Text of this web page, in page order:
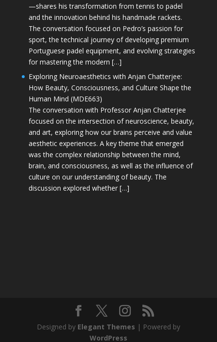
—shares his transformation from tennis to padel
and the innovation behind his handmade rackets.
The conversation focused on Pedro’s passion for
sport, the technical journey of developing premium
Portuguese padel equipment, and evolving strategies
for mastering the modern […]
Exploring Neuroaesthetics with Anjan Chatterjee:
How Beauty, Consciousness, and Culture Shape the
Human Mind (MDE663)
The conversation with Professor Anjan Chatterjee
focused on the intersection of neuroscience, beauty,
and art, exploring how our brains perceive and value
aesthetic experiences. A key theme that emerged
was the complex relationship between the mind,
brain, and consciousness, as well as the influence of
culture on our understanding of beauty. The
discussion explored whether […]
Designed by Elegant Themes | Powered by
WordPress